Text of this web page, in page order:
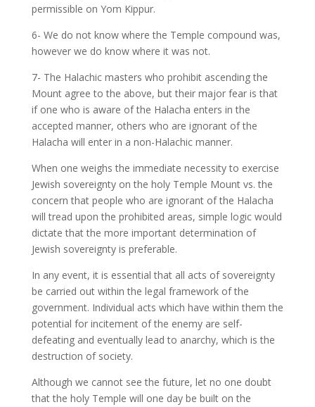
permissible on Yom Kippur.
6- We do not know where the Temple compound was,
however we do know where it was not.
7- The Halachic masters who prohibit ascending the
Mount agree to the above, but their major fear is that
if one who is aware of the Halacha enters in the
accepted manner, others who are ignorant of the
Halacha will enter in a non-Halachic manner.
When one weighs the immediate necessity to exercise
Jewish sovereignty on the holy Temple Mount vs. the
concern that people who are ignorant of the Halacha
will tread upon the prohibited areas, simple logic would
dictate that the more important determination of
Jewish sovereignty is preferable.
In any event, it is essential that all acts of sovereignty
be carried out within the legal framework of the
government. Individual acts which have within them the
potential for incitement of the enemy are self-
defeating and eventually lead to anarchy, which is the
destruction of society.
Although we cannot see the future, let no one doubt
that the holy Temple will one day be built on the